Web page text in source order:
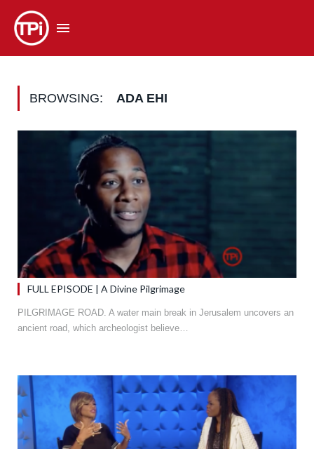
BROWSING: ADA EHI
FULL EPISODE | A Divine Pilgrimage
PILGRIMAGE ROAD. A water main break in Jerusalem uncovers an
ancient road, which archeologist believe…